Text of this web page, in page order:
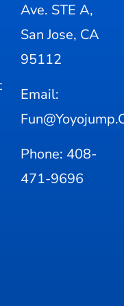
Ave. STE A,
San Jose, CA
95112
Email:
Phone: 408-
471-9696